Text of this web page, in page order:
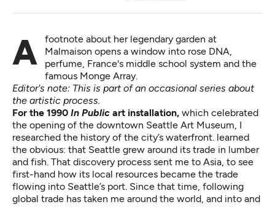
A footnote about her legendary garden at
Malmaison opens a window into rose DNA,
perfume, France's middle school system and the
famous Monge Array.
Editor's note: This is part of an occasional series about
the artistic process.
For the 1990 In Public art installation, which celebrated
the opening of the downtown Seattle Art Museum, I
researched the history of the city’s waterfront. learned
the obvious: that Seattle grew around its trade in lumber
and fish. That discovery process sent me to Asia, to see
first-hand how its local resources became the trade
flowing into Seattle’s port. Since that time, following
global trade has taken me around the world, and into and